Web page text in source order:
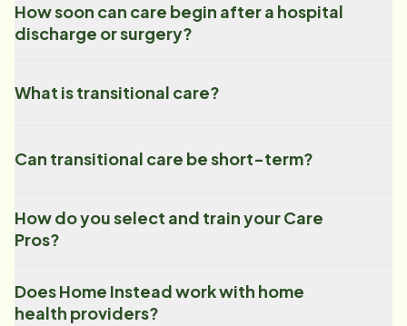
How soon can care begin after a hospital
discharge or surgery?
What is transitional care?
Can transitional care be short-term?
How do you select and train your Care
Pros?
Does Home Instead work with home
health providers?